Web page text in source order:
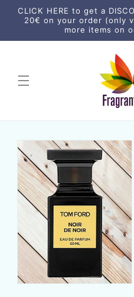
Skip to
content
CLICK HERE to get a
20€ on your order (only
more items on
Skip to
product
information